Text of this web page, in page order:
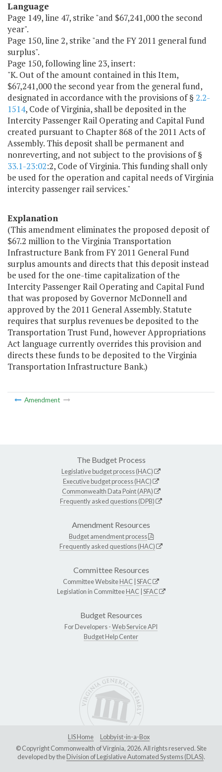
Language
Page 149, line 47, strike "and $67,241,000 the second
year".
Page 150, line 2, strike "and the FY 2011 general fund
surplus".
Page 150, following line 23, insert:
"K. Out of the amount contained in this Item,
$67,241,000 the second year from the general fund,
designated in accordance with the provisions of § 2.2-
1514, Code of Virginia, shall be deposited in the
Intercity Passenger Rail Operating and Capital Fund
created pursuant to Chapter 868 of the 2011 Acts of
Assembly. This deposit shall be permanent and
nonreverting, and not subject to the provisions of §
33.1-23:02:2, Code of Virginia. This funding shall only
be used for the operation and capital needs of Virginia
intercity passenger rail services."
Explanation
(This amendment eliminates the proposed deposit of
$67.2 million to the Virginia Transportation
Infrastructure Bank from FY 2011 General Fund
surplus amounts and directs that this deposit instead
be used for the one-time capitalization of the
Intercity Passenger Rail Operating and Capital Fund
that was proposed by Governor McDonnell and
approved by the 2011 General Assembly. Statute
requires that surplus revenues be deposited to the
Transportation Trust Fund, however Appropriations
Act language currently overrides this provision and
directs these funds to be deposited to the Virginia
Transportation Infrastructure Bank.)
Amendment
The Budget Process
Legislative budget process (HAC)
Executive budget process (HAC)
Commonwealth Data Point (APA)
Frequently asked questions (DPB)
Amendment Resources
Budget amendment process
Frequently asked questions (HAC)
Committee Resources
Committee WebsiteHAC SFAC
Legislation in CommitteeHAC SFAC
Budget Resources
For Developers -Web Service API
Budget Help Center
LIS Home
Lobbyist-in-a-Box
© Copyright Commonwealth of Virginia, 2026. All rights reserved. Site
developed by theDivision of Legislative Automated Systems (DLAS).